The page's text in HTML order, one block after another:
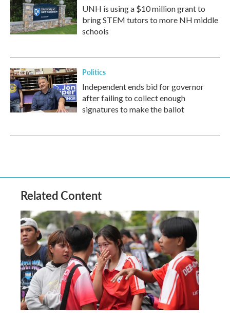
UNH is using a $10 million grant to
bring STEM tutors to more NH middle
schools
Politics
Independent ends bid for governor
after failing to collect enough
signatures to make the ballot
Related Content